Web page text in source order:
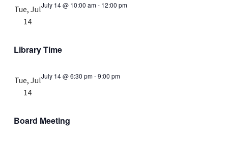
Tue, Jul
14
July 14 @ 10:00 am- 12:00 pm
Library Time
Tue, Jul
14
July 14 @ 6:30 pm-9:00 pm
Board Meeting